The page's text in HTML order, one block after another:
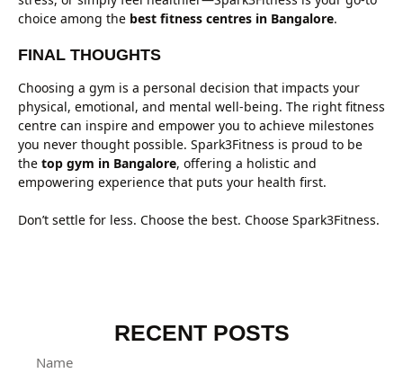
choice among the best fitness centres in Bangalore.
FINAL THOUGHTS
Choosing a gym is a personal decision that impacts your
physical, emotional, and mental well-being. The right fitness
centre can inspire and empower you to achieve milestones
you never thought possible. Spark3Fitness is proud to be
the top gym in Bangalore, offering a holistic and
empowering experience that puts your health first.
Don’t settle for less. Choose the best. Choose Spark3Fitness.
RECENT POSTS